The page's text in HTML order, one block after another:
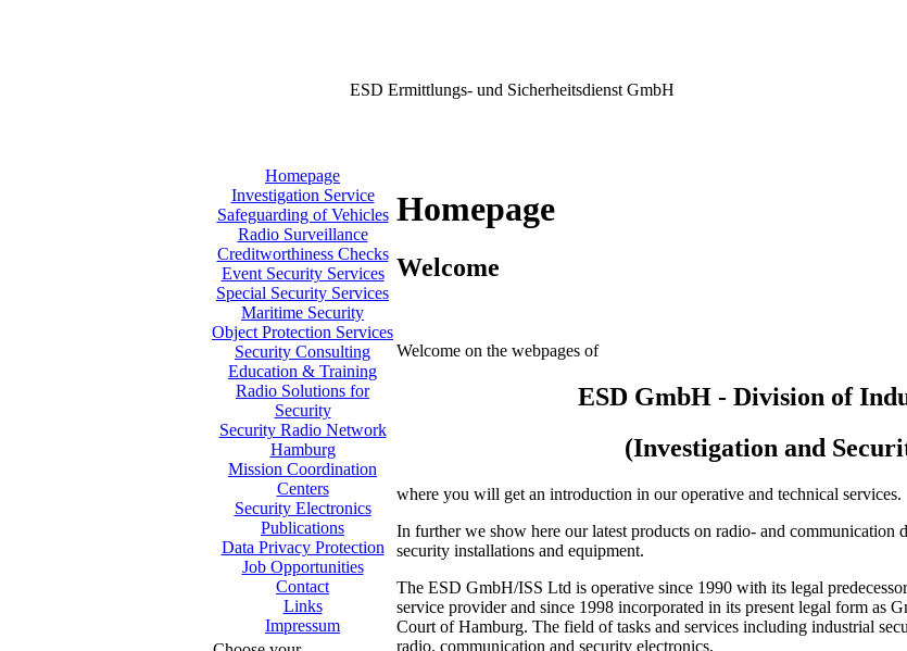
ESD Ermittlungs- und Sicherheitsdienst GmbH
Homepage
Investigation Service
Safeguarding of Vehicles
Radio Surveillance
Creditworthiness Checks
Event Security Services
Special Security Services
Maritime Security
Object Protection Services
Security Consulting
Education & Training
Radio Solutions for
Security
Security Radio Network
Hamburg
Mission Coordination
Centers
Security Electronics
Publications
Data Privacy Protection
Job Opportunities
Contact
Links
Impressum
Homepage
Welcome
Welcome on the webpages of
ESD GmbH - Division of
(Investigation and
where you will get an introduction in our operative and technical services.
In further we show here our latest products on radio- and communication
security installations and equipment.
The ESD GmbH/ISS Ltd is operative since 1990 with its legal
service provider and since 1998 incorporated in its present legal form as
Court of Hamburg. The field of tasks and services including industrial
radio, communication and security electronics.